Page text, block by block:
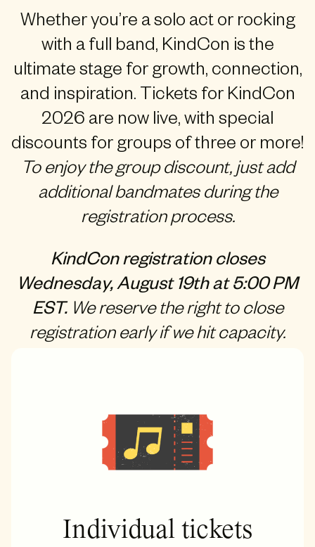
Whether you’re a solo act or rocking
with a full band, KindCon is the
ultimate stage for growth, connection,
and inspiration. Tickets for KindCon
2026 are now live, with special
discounts for groups of three or more!
To enjoy the group discount, just add
additional bandmates during the
registration process.
KindCon registration closes
Wednesday, August 19th at 5:00 PM
EST.We reserve the right to close
registration early if we hit capacity.
Individual tickets